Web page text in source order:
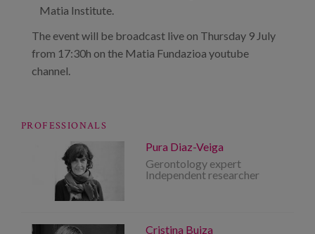
Matia Institute.
The event will be broadcast live on Thursday 9 July
from 17:30h on the Matia Fundazioa youtube
channel.
PROFESSIONALS
Pura Diaz-Veiga
Gerontology expert
Independent researcher
Cristina Buiza